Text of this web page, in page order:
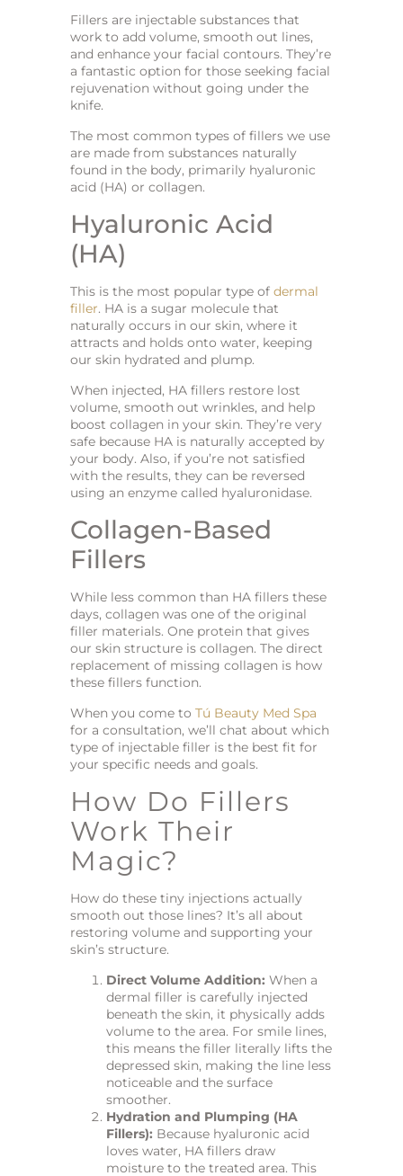
Fillers are injectable substances that
work to add volume, smooth out lines,
and enhance your facial contours. They’re
a fantastic option for those seeking facial
rejuvenation without going under the
knife.
The most common types of fillers we use
are made from substances naturally
found in the body, primarily hyaluronic
acid (HA) or collagen.
Hyaluronic Acid
(HA)
This is the most popular type ofdermal
filler. HA is a sugar molecule that
naturally occurs in our skin, where it
attracts and holds onto water, keeping
our skin hydrated and plump.
When injected, HA fillers restore lost
volume, smooth out wrinkles, and help
boost collagen in your skin. They’re very
safe because HA is naturally accepted by
your body. Also, if you’re not satisfied
with the results, they can be reversed
using an enzyme called hyaluronidase.
Collagen-Based
Fillers
While less common than HA fillers these
days, collagen was one of the original
filler materials. One protein that gives
our skin structure is collagen. The direct
replacement of missing collagen is how
these fillers function.
When you come toTú Beauty Med Spa
for a consultation, we’ll chat about which
type of injectable filler is the best fit for
your specific needs and goals.
How Do Fillers
Work Their
Magic?
How do these tiny injections actually
smooth out those lines? It’s all about
restoring volume and supporting your
skin’s structure.
Direct Volume Addition: When a
dermal filler is carefully injected
beneath the skin, it physically adds
volume to the area. For smile lines,
this means the filler literally lifts the
depressed skin, making the line less
noticeable and the surface
smoother.
Hydration and Plumping (HA
Fillers): Because hyaluronic acid
loves water, HA fillers draw
moisture to the treated area. This